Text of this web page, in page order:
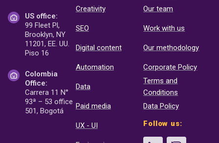
US office:
99 Fleet Pl,
Brooklyn, NY
11201, EE. UU.
Piso 16
Colombia
Office:
Carrera 11 N°
93ª – 53 office
501, Bogotá
Creativity
SEO
Digital content
Automation
Data
Paid media
UX - UI
Our team
Work with us
Our methodology
Corporate Policy
Terms and
Conditions
Data Policy
Follow us: